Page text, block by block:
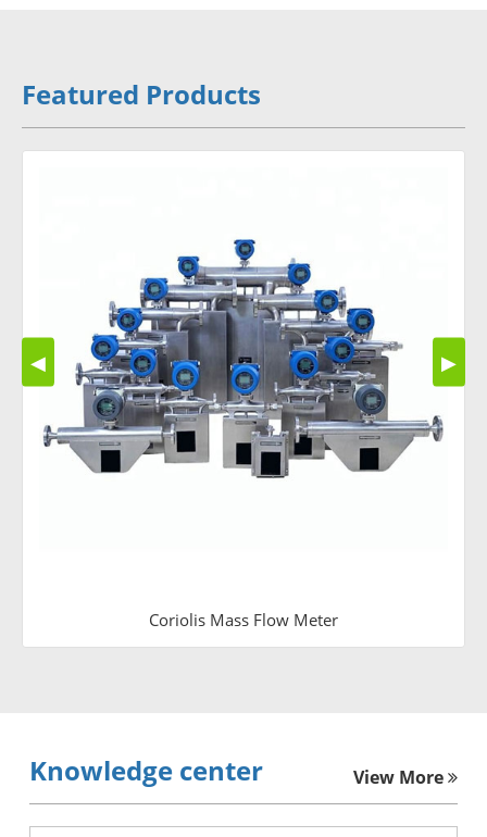
Featured Products
Coriolis Mass Flow Meter
◀ ▶
Knowledge center View More